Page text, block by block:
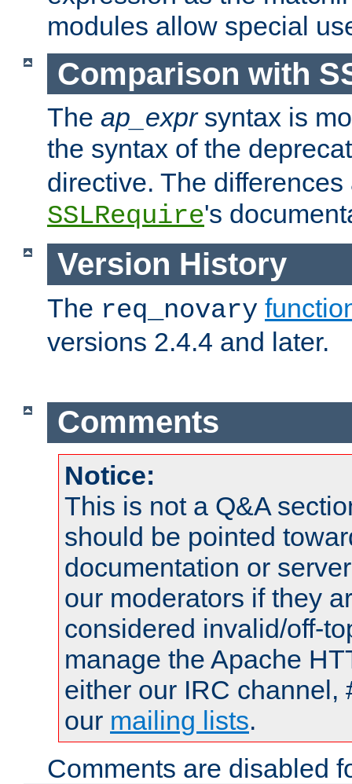
modules allow special
Comparison with
The ap_exprsyntax is
the syntax of the
directive. The
SSLRequire's
Version History
The req_novary
versions 2.4.4 and later.
Comments
Notice:
This is not a Q&A
should be pointed
documentation or
our moderators if they
considered invalid/off-
manage the Apache
either our IRC channel,
our mailing lists.
Comments are disabled